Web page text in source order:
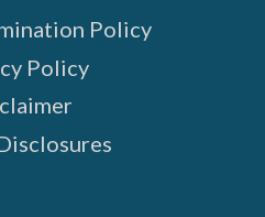
Policy
Policy